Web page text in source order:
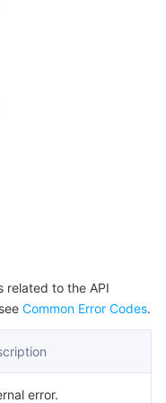
related to the API
Common Error Codes.
error.